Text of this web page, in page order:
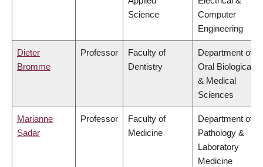
Science
Computer
Engineering
Dieter
Bromme
Professor
Faculty of
Dentistry
Department of
Oral Biological
& Medical
Sciences
Marianne
Sadar
Professor
Faculty of
Medicine
Department of
Pathology &
Laboratory
Medicine